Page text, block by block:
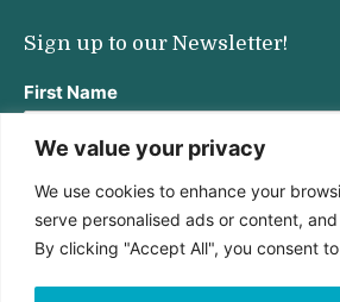
We value your privacy
We use cookies to enhance your
serve personalised ads or content,
By clicking "Accept All", you consent
Sign up to our Newsletter!
First Name
Last Name